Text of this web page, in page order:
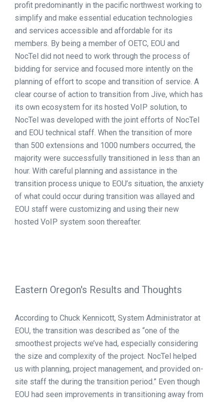
profit predominantly in the pacific northwest working to
simplify and make essential education technologies
and services accessible and affordable for its
members. By being a member of OETC, EOU and
NocTel did not need to work through the process of
bidding for service and focused more intently on the
planning of effort to scope and transition of service. A
clear course of action to transition from Jive, which has
its own ecosystem for its hosted VoIP solution, to
NocTel was developed with the joint efforts of NocTel
and EOU technical staff. When the transition of more
than 500 extensions and 1000 numbers occurred, the
majority were successfully transitioned in less than an
hour. With careful planning and assistance in the
transition process unique to EOU’s situation, the anxiety
of what could occur during transition was allayed and
EOU staff were customizing and using their new
hosted VoIP system soon thereafter.
Eastern Oregon's Results and Thoughts
According to Chuck Kennicott, System Administrator at
EOU, the transition was described as “one of the
smoothest projects we’ve had, especially considering
the size and complexity of the project. NocTel helped
us with planning, project management, and provided on-
site staff the during the transition period.” Even though
EOU had seen improvements in transitioning away from